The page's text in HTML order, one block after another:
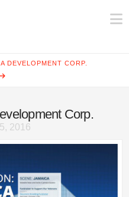
DEVELOPMENT CORP.
Corp.
2016